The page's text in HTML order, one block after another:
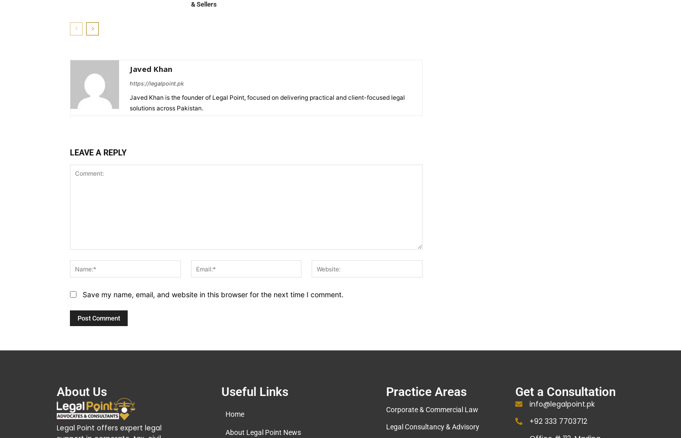
& Sellers
Javed Khan
https://legalpoint.pk
Javed Khan is the founder of Legal Point, focused on delivering practical and client-focused legal
solutions across Pakistan.
LEAVE A REPLY
Name:*
Email:*
Save my name, email, and website in this browser for the next time I comment.
About Us
Legal Point offers expert legal
Useful Links
Home
About Legal Point News
Practice Areas
Corporate & Commercial Law
Legal Consultancy & Advisory
Get a Consultation
info@legalpoint.pk
+92 333 7703712